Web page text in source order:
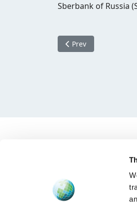
Sberbank of Russia
Previous article:
Prev